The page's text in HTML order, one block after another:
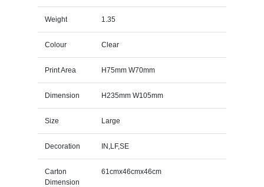
Weight 1.35
Colour Clear
Print Area H75mm W70mm
Dimension H235mm W105mm
Size Large
Decoration IN,LF,SE
Carton
Dimension
61cmx46cmx46cm